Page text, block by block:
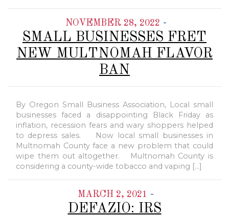
NOVEMBER 28, 2022 -
SMALL BUSINESSES FRET
NEW MULTNOMAH FLAVOR
BAN
By Oregon Small Business Association, Local small
businesses faced a disappointing Black Friday as
inflation, recession fears and wary shoppers helped
to depress sales. Now local small businesses in
Multnomah County face a new problem that could
wipe them out altogether. Multnomah County is
considering a county-wide tobacco and vaping […]
MARCH 2, 2021 -
DEFAZIO: IRS